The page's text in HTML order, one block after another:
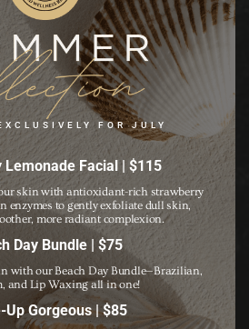
Your
Today!
an individual appointment or a
private group event.
BOOK NOW
FOR JULY
Facial | $115
skin with antioxidant-rich strawberry
enzymes to gently exfoliate dull skin,
more radiant complexion.
Day Bundle | $75
with our Beach Day Bundle—Brazilian,
and Lip Waxing all in one!
Up Gorgeous | $85